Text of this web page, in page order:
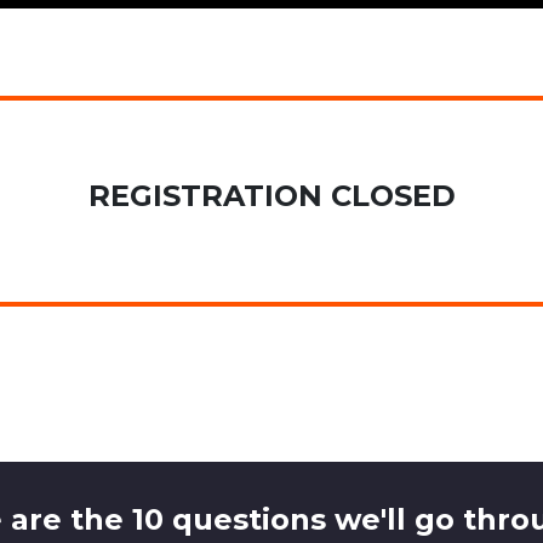
REGISTRATION CLOSED
are the 10 questions we'll go